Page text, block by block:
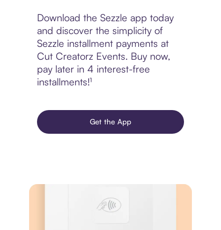
Download the Sezzle app today
and discover the simplicity of
Sezzle installment payments at
Cut Creatorz Events. Buy now,
pay later in 4 interest-free
installments!¹
Get the App